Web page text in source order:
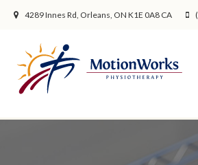
4289 Innes Rd Orleans ON K1E 0A8 CA